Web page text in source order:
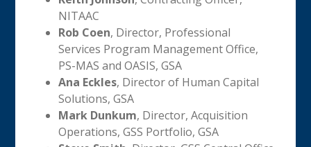
NITAAC
Rob Coen, Director, Professional
Services Program Management Office,
PS-MAS and OASIS, GSA
Ana Eckles, Director of Human Capital
Solutions, GSA
Mark Dunkum, Director, Acquisition
Operations, GSS Portfolio, GSA